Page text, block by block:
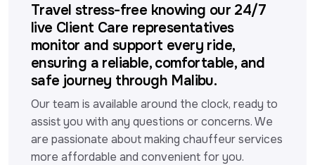
Travel stress-free knowing our 24/7
live Client Care representatives
monitor and support every ride,
ensuring a reliable, comfortable, and
safe journey through Malibu.
Our team is available around the clock, ready to
assist you with any questions or concerns. We
are passionate about making chauffeur services
more affordable and convenient for you.